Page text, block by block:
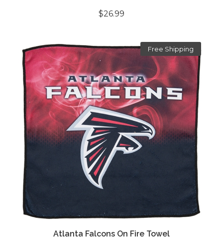
$26.99
Free Shipping
Atlanta Falcons On Fire Towel